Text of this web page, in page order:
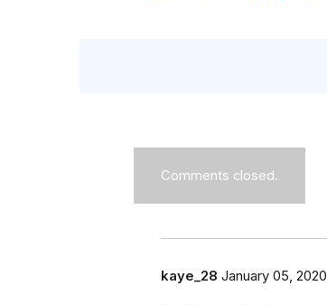
Comments closed.
kaye_28 January 05, 2020